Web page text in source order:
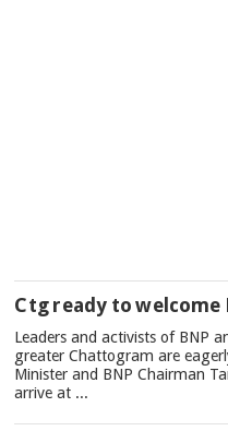
Ctg ready to welcome
Leaders and activists of BNP
greater Chattogram are
Minister and BNP Chairman
arrive at ...